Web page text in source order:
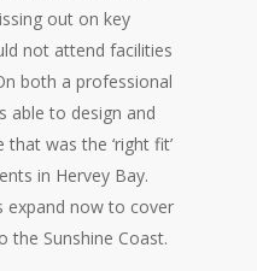
out on key
not attend facilities
both a professional
able to design and
was the ‘right fit’
in Hervey Bay.
expand now to cover
the Sunshine Coast.